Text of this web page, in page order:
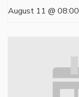
August 11 @ 08:00